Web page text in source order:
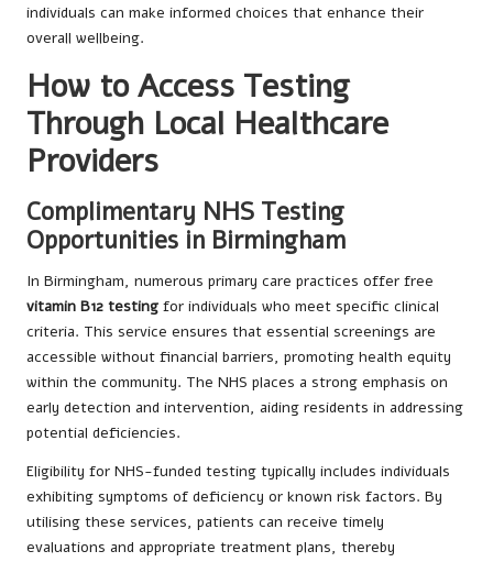
individuals can make informed choices that enhance their
overall wellbeing.
How to Access Testing
Through Local Healthcare
Providers
Complimentary NHS Testing
Opportunities in Birmingham
In Birmingham, numerous primary care practices offer free
vitamin B12 testing for individuals who meet specific clinical
criteria. This service ensures that essential screenings are
accessible without financial barriers, promoting health equity
within the community. The NHS places a strong emphasis on
early detection and intervention, aiding residents in addressing
potential deficiencies.
Eligibility for NHS-funded testing typically includes individuals
exhibiting symptoms of deficiency or known risk factors. By
utilising these services, patients can receive timely
evaluations and appropriate treatment plans, thereby